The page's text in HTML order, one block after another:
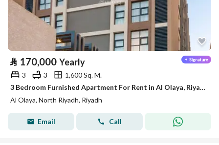
⃁ 170,000 Yearly
3 3
1,600 Sq. M.
3 Bedroom Furnished Apartment For Rent in Al Olaya, Riyadh
Al Olaya, North Riyadh, Riyadh
Email Call